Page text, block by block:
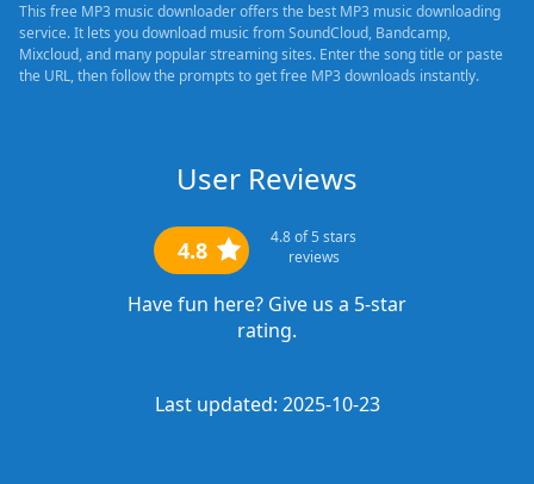
This free MP3 music downloader offers the best MP3 music downloading
service. It lets you download music from SoundCloud, Bandcamp,
Mixcloud, and many popular streaming sites. Enter the song title or paste
the URL, then follow the prompts to get free MP3 downloads instantly.
User Reviews
4.8 4.8of 5 stars
reviews
Have fun here? Give us a 5-star
rating.
Last updated: 2025-10-23